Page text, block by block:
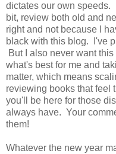
dictates our own speeds.
bit, review both old and
right and not because I
black with this blog. I've
But I also never want
what's best for me and
matter, which means
reviewing books that feel
you'll be here for those
always have. Your
them!
Whatever the new year